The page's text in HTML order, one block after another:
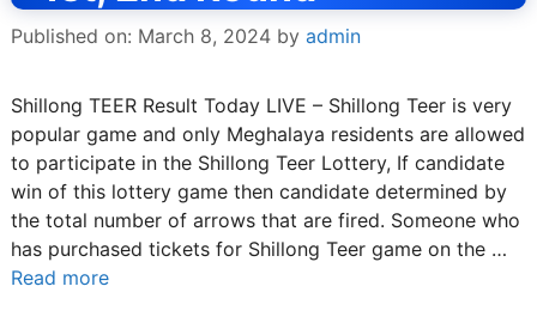
Published on: March 8, 2024 by admin
Shillong TEER Result Today LIVE – Shillong Teer is very
popular game and only Meghalaya residents are allowed
to participate in the Shillong Teer Lottery, If candidate
win of this lottery game then candidate determined by
the total number of arrows that are fired. Someone who
has purchased tickets for Shillong Teer game on the …
Read more